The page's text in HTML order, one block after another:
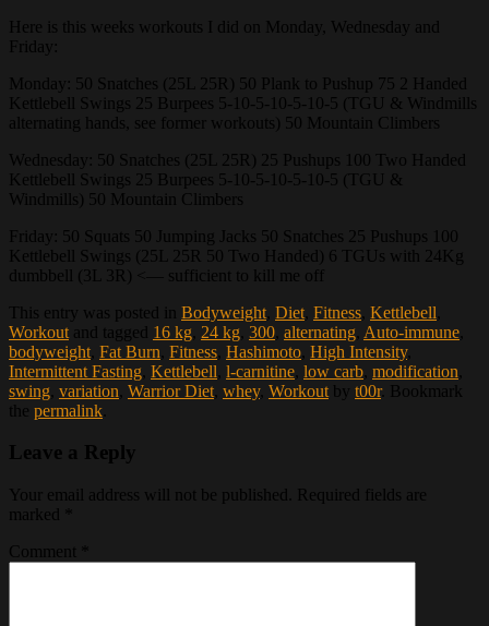
Here is this weeks workouts I did on Monday, Wednesday and
Friday:
Monday: 50 Snatches (25L 25R) 50 Plank to Pushup 75 2 Handed
Kettlebell Swings 25 Burpees 5-10-5-10-5-10-5 (TGU & Windmills
alternating hands, see former workouts) 50 Mountain Climbers
Wednesday: 50 Snatches (25L 25R) 25 Pushups 100 Two Handed
Kettlebell Swings 25 Burpees 5-10-5-10-5-10-5 (TGU &
Windmills) 50 Mountain Climbers
Friday: 50 Squats 50 Jumping Jacks 50 Snatches 25 Pushups 100
Kettlebell Swings (25L 25R 50 Two Handed) 6 TGUs with 24Kg
dumbbell (3L 3R) <— sufficient to kill me off
This entry was posted in Bodyweight Diet Fitness Kettlebell
Workout and tagged 16 kg 24 kg 300 alternating Auto-immune
bodyweight Fat Burn Fitness Hashimoto High Intensity,
Intermittent Fasting Kettlebell l-carnitine low carb modification
swing variation Warrior Diet whey, Workout by t00r. Bookmark
the permalink
Leave a Reply
Your email address will not be published.
Required fields are
marked
Comment